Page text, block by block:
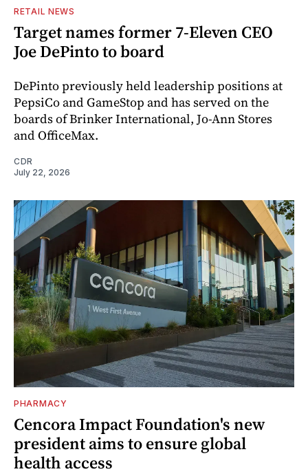
RETAIL NEWS
Target names former 7-Eleven CEO
Joe DePinto to board
DePinto previously held leadership positions at
PepsiCo and GameStop and has served on the
boards of Brinker International, Jo-Ann Stores
and OfficeMax.
CDR
July 22, 2026
PHARMACY
Cencora Impact Foundation's new
president aims to ensure global
health access